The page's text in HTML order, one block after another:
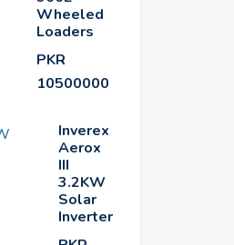
Wheeled
Loaders
PKR
10500000
Inverex
Aerox
III
3.2KW
Solar
Inverter